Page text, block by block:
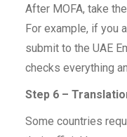
After MOFA, take
For example, if you
submit to the UAE
checks everything
Step 6 –
Some countries